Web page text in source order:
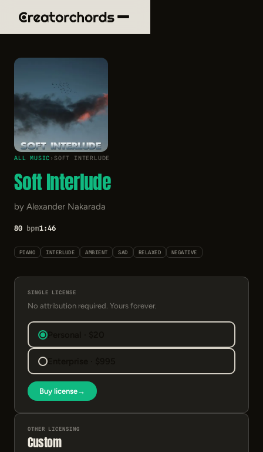
ALL MUSIC ›SOFT INTERLUDE
Soft Interlude
by Alexander Nakarada
80 bpm1:46
PIANO INTERLUDE AMBIENT SAD RELAXED NEGATIVE
SINGLE LICENSE
No attribution required. Yours forever.
Personal · $20
Enterprise · $995
Buy license→
OTHER LICENSING
Custom